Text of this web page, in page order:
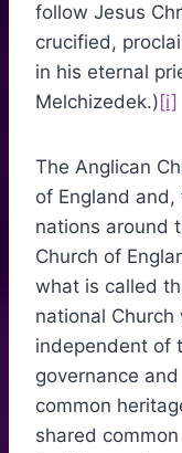
follow Jesus
crucified,
in his eternal
Melchizedek.) [i]
The Anglican
of England
nations around
Church of
what is called
national
independent of
governance
common
shared